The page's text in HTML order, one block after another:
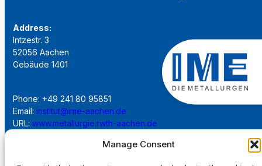
Manage Consent
Address:
Intzestr. 3
52056 Aachen
Gebäude 1401
Phone: +49 241 80 95851
Email: institut@ime-aachen.de
URL: www.metallurgie.rwth-aachen.de